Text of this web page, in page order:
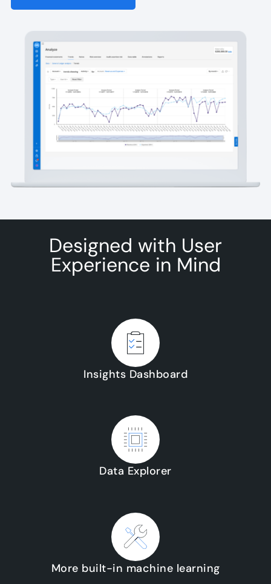
Designed with User
Experience in Mind
Insights Dashboard
Data Explorer
More built-in machine learning